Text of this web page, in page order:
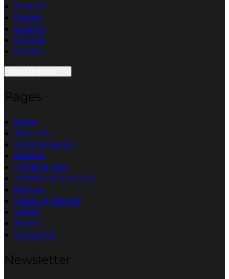
Deutsch
English
Español
Français
Italiano
Pages
Home
About Us
Accommodation
Reviews
Camping Park
Activities & Functions
Reviews
Places of Interest
Gallery
Find Us
Contact Us
Newsletter